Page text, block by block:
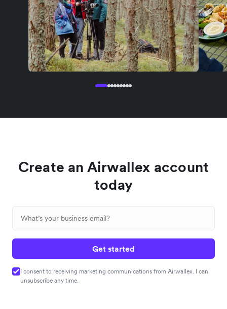
Create an Airwallex account
today
Get started
I consent to receiving marketing communications from Airwallex. I can
unsubscribe any time.